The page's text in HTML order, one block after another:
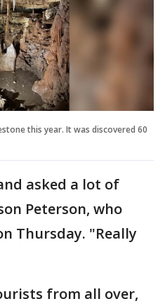
this year. It was discovered 60
asked a lot of
Peterson, who
Thursday. "Really
from all over,